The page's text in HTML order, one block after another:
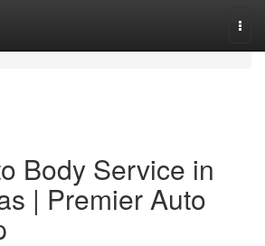
Body Service in
| Premier Auto